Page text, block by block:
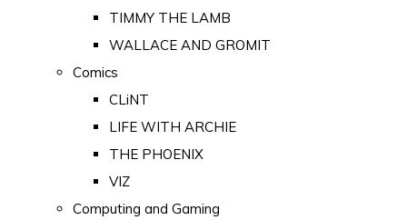
TIMMY THE LAMB
WALLACE AND GROMIT
Comics
CLiNT
LIFE WITH ARCHIE
THE PHOENIX
VIZ
Computing and Gaming